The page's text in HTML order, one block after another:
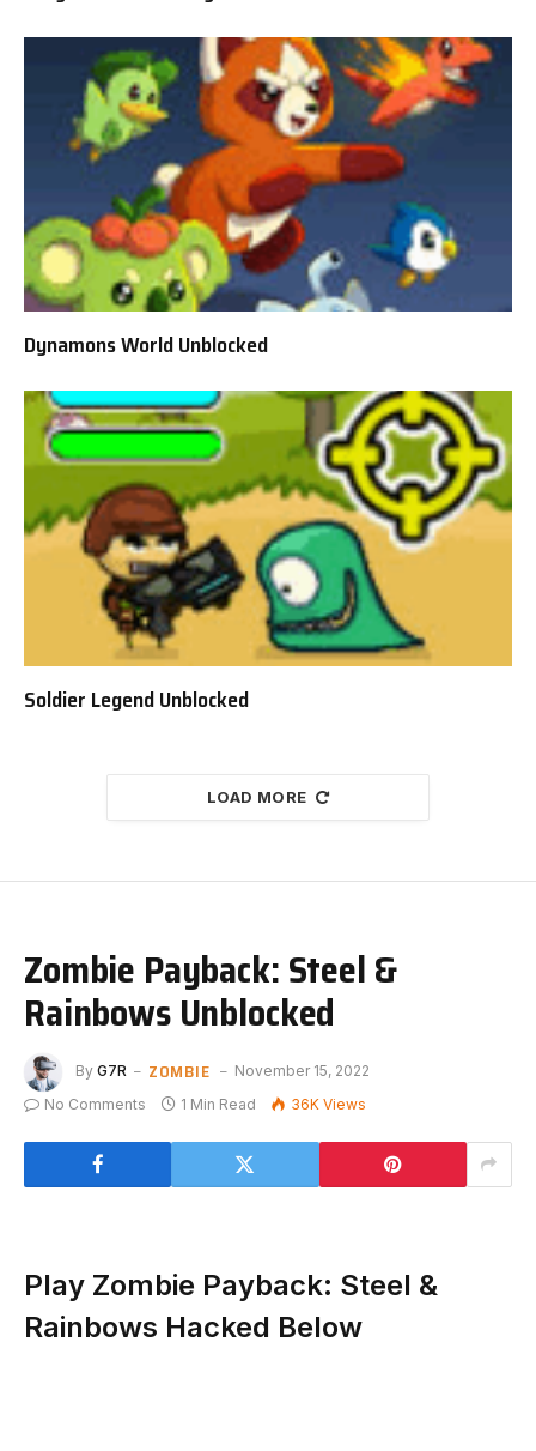
Dynamons World Unblocked
Soldier Legend Unblocked
LOAD MORE
Zombie Payback: Steel &
Rainbows Unblocked
By G7R ZOMBIE
November 15, 2022
No Comments
1 Min Read 36K Views
Play Zombie Payback: Steel &
Rainbows Hacked Below